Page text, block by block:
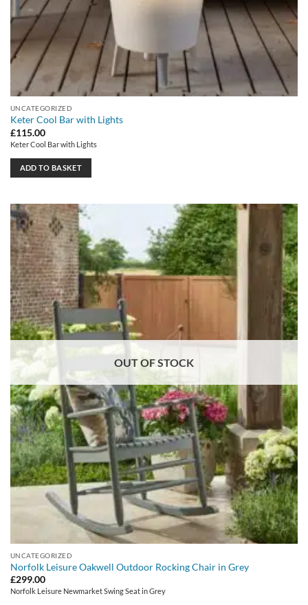
UNCATEGORIZED
Keter Cool Bar with Lights
£115.00
Keter Cool Bar with Lights
ADD TO BASKET
OUT OF STOCK
UNCATEGORIZED
Norfolk Leisure Oakwell Outdoor Rocking Chair in Grey
£299.00
Norfolk Leisure Newmarket Swing Seat in Grey